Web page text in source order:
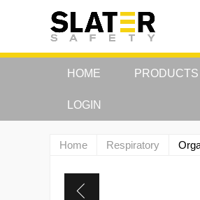
HOME PRODUCTS
LOGIN
Home Respiratory